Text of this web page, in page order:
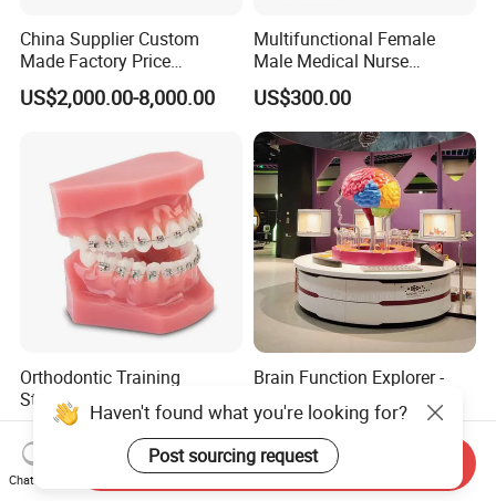
China Supplier Custom
Made Factory Price
Miniature Scale Ocean
Cable Laying Ship Boat
US$2,000.00-8,000.00
Multifunctional Female
Male Medical Nurse
Training Manikin Teaching
Model for Nursing Dummy
for Nurse Training
US$300.00
Orthodontic Training
Standard Braces Demo
Model
US$10.00-20.00
Brain Function Explorer -
Neuroscience Interactive
Exhibit The Essence of The
Brain Educational Stem
Custom Brain Model
Science Museum Exhibit
US$888.00-39,800.00
Haven't found what you're looking for?
Post sourcing request
Chat Now
Send Inquiry